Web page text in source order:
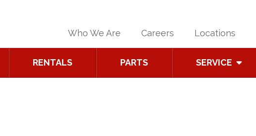
Who We Are Careers Locations
RENTALS PARTS SERVICE